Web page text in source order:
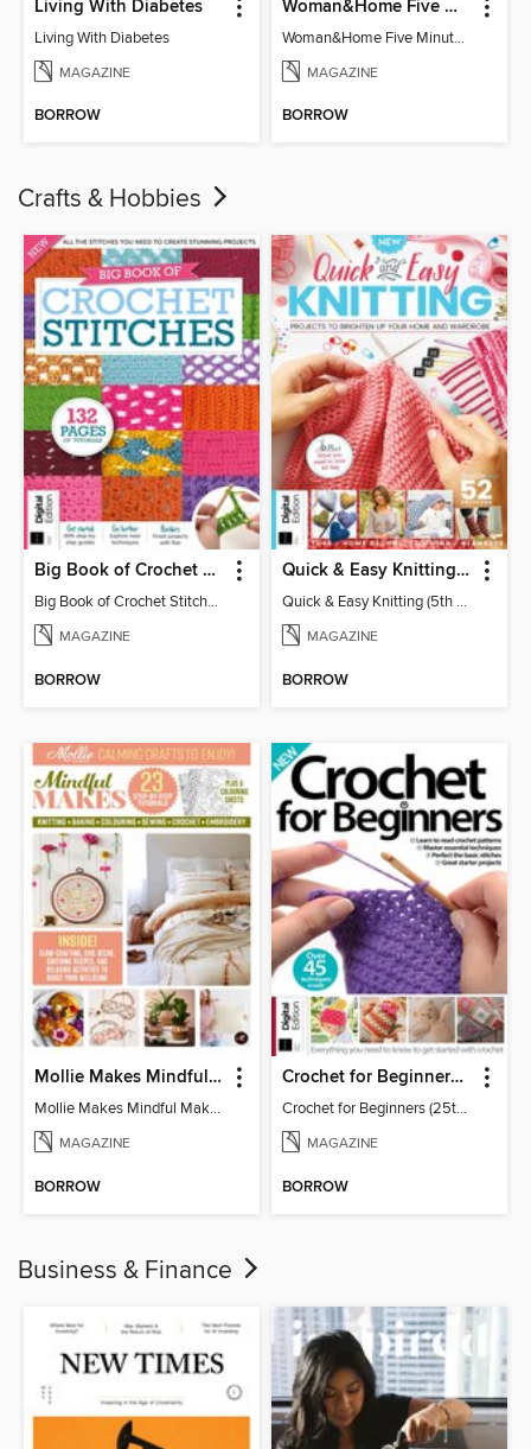
Living With Diabetes
Living With Diabetes
MAGAZINE
BORROW
Woman&Home Five Minute Therapy
Woman&Home Five Minute Therapy
MAGAZINE
BORROW
Crafts & Hobbies
Big Book of Crochet Stitches (7th Ed)
Big Book of Crochet Stitches (7th Ed)
MAGAZINE
BORROW
Quick & Easy Knitting (5th Ed)
Quick & Easy Knitting (5th Ed)
MAGAZINE
BORROW
Mollie Makes Mindful Makes
Mollie Makes Mindful Makes
MAGAZINE
BORROW
Crochet for Beginners (25th Ed)
Crochet for Beginners (25th Ed)
MAGAZINE
BORROW
Business & Finance